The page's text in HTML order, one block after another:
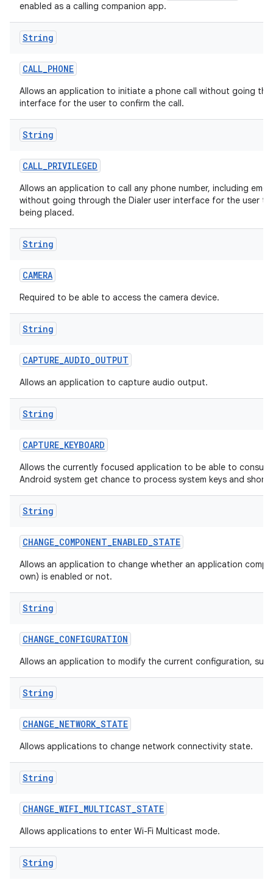
enabled as a calling companion app.
String
CALL_PHONE
Allows an application to initiate a phone call without going
interface for the user to confirm the call.
String
CALL_PRIVILEGED
Allows an application to call any phone number, including
without going through the Dialer user interface for the user
being placed.
String
CAMERA
Required to be able to access the camera device.
String
CAPTURE_AUDIO_OUTPUT
Allows an application to capture audio output.
String
CAPTURE_KEYBOARD
Allows the currently focused application to be able to
Android system get chance to process system keys and
String
CHANGE_COMPONENT_ENABLED_STATE
Allows an application to change whether an application
own) is enabled or not.
String
CHANGE_CONFIGURATION
Allows an application to modify the current configuration,
String
CHANGE_NETWORK_STATE
Allows applications to change network connectivity state.
String
CHANGE_WIFI_MULTICAST_STATE
Allows applications to enter Wi-Fi Multicast mode.
String